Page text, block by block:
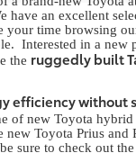
have an excellent
your time browsing
Interested in a new
the ruggedly built
efficiency without
of new Toyota hybrid
Toyota Prius and
sure to check out